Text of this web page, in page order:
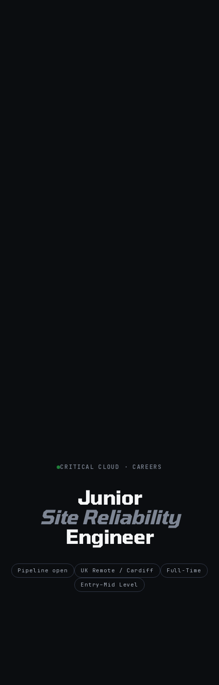
CRITICAL CLOUD · CAREERS
Junior
Site Reliability
Engineer
Pipeline open UK Remote / Cardiff Full-Time
Entry–Mid Level